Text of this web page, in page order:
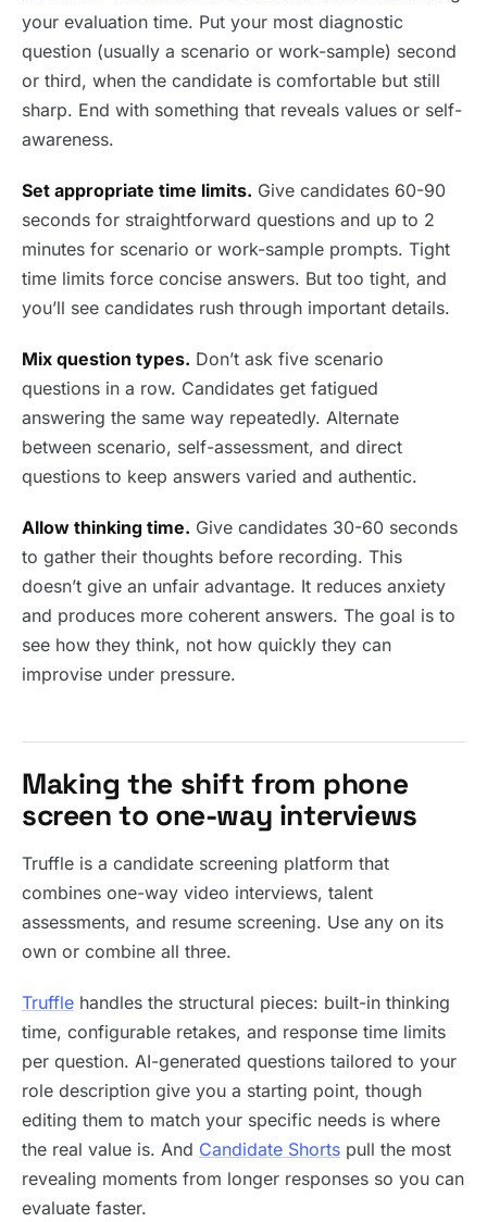
your evaluation time. Put your most diagnostic
question (usually a scenario or work-sample) second
or third, when the candidate is comfortable but still
sharp. End with something that reveals values or self-
awareness.
Set appropriate time limits. Give candidates 60-90
seconds for straightforward questions and up to 2
minutes for scenario or work-sample prompts. Tight
time limits force concise answers. But too tight, and
you’ll see candidates rush through important details.
Mix question types. Don’t ask five scenario
questions in a row. Candidates get fatigued
answering the same way repeatedly. Alternate
between scenario, self-assessment, and direct
questions to keep answers varied and authentic.
Allow thinking time. Give candidates 30-60 seconds
to gather their thoughts before recording. This
doesn’t give an unfair advantage. It reduces anxiety
and produces more coherent answers. The goal is to
see how they think, not how quickly they can
improvise under pressure.
Making the shift from phone
screen to one-way interviews
Truffle is a candidate screening platform that
combines one-way video interviews, talent
assessments, and resume screening. Use any on its
own or combine all three.
Truffle handles the structural pieces: built-in thinking
time, configurable retakes, and response time limits
per question. AI-generated questions tailored to your
role description give you a starting point, though
editing them to match your specific needs is where
the real value is. And Candidate Shorts pull the most
revealing moments from longer responses so you can
evaluate faster.